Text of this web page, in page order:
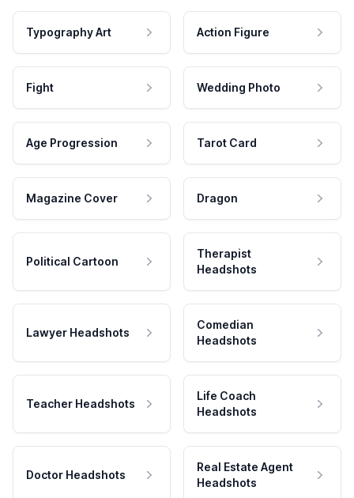
Typography Art Action Figure
Fight Wedding Photo
Age Progression Tarot Card
Magazine Cover Dragon
Political Cartoon
Therapist
Headshots
Lawyer Headshots
Comedian
Headshots
Teacher Headshots
Life Coach
Headshots
Doctor Headshots
Real Estate Agent
Headshots